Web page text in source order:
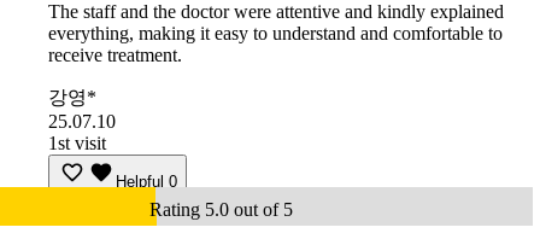
The staff and the doctor were attentive and kindly explained
everything, making it easy to understand and comfortable to
receive treatment.
강영*
25.07.10
1st visit
Helpful 0
Rating 5.0 out of 5